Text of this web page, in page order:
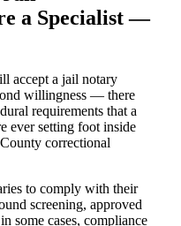
a Specialist —
accept a jail notary
willingness — there
requirements that a
ever setting foot inside
correctional
to comply with their
screening, approved
some cases, compliance